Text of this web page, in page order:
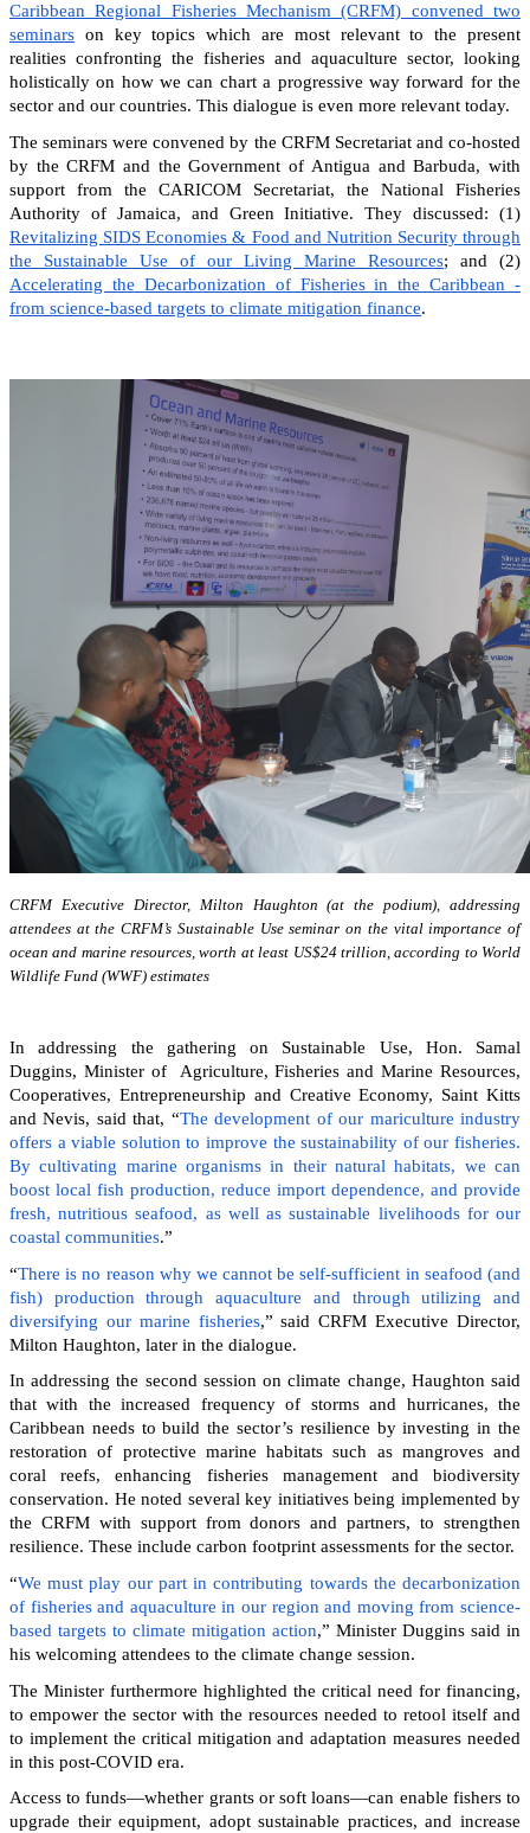
Caribbean Regional Fisheries Mechanism (CRFM) convened two
seminars on key topics which are most relevant to the present
realities confronting the fisheries and aquaculture sector, looking
holistically on how we can chart a progressive way forward for the
sector and our countries. This dialogue is even more relevant today.
The seminars were convened by the CRFM Secretariat and co-hosted
by the CRFM and the Government of Antigua and Barbuda, with
support from the CARICOM Secretariat, the National Fisheries
Authority of Jamaica, and Green Initiative. They discussed: (1)
Revitalizing SIDS Economies & Food and Nutrition Security through
the Sustainable Use of our Living Marine Resources; and (2)
Accelerating the Decarbonization of Fisheries in the Caribbean -
from science-based targets to climate mitigation finance.
CRFM Executive Director, Milton Haughton (at the podium), addressing
attendees at the CRFM’s Sustainable Use seminar on the vital importance of
ocean and marine resources, worth at least US$24 trillion, according to World
Wildlife Fund (WWF) estimates
In addressing the gathering on Sustainable Use, Hon. Samal
Duggins, Minister of Agriculture, Fisheries and Marine Resources,
Cooperatives, Entrepreneurship and Creative Economy, Saint Kitts
and Nevis, said that, “The development of our mariculture industry
offers a viable solution to improve the sustainability of our fisheries.
By cultivating marine organisms in their natural habitats, we can
boost local fish production, reduce import dependence, and provide
fresh, nutritious seafood, as well as sustainable livelihoods for our
coastal communities.”
“There is no reason why we cannot be self-sufficient in seafood (and
fish) production through aquaculture and through utilizing and
diversifying our marine fisheries,” said CRFM Executive Director,
Milton Haughton, later in the dialogue.
In addressing the second session on climate change, Haughton said
that with the increased frequency of storms and hurricanes, the
Caribbean needs to build the sector’s resilience by investing in the
restoration of protective marine habitats such as mangroves and
coral reefs, enhancing fisheries management and biodiversity
conservation. He noted several key initiatives being implemented by
the CRFM with support from donors and partners, to strengthen
resilience. These include carbon footprint assessments for the sector.
“We must play our part in contributing towards the decarbonization
of fisheries and aquaculture in our region and moving from science-
based targets to climate mitigation action,” Minister Duggins said in
his welcoming attendees to the climate change session.
The Minister furthermore highlighted the critical need for financing,
to empower the sector with the resources needed to retool itself and
to implement the critical mitigation and adaptation measures needed
in this post-COVID era.
Access to funds—whether grants or soft loans—can enable fishers to
upgrade their equipment, adopt sustainable practices, and increase